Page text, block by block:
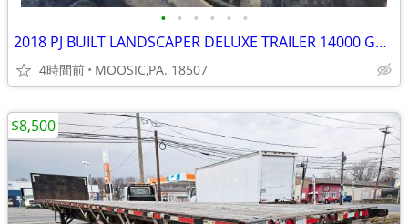
• • • • • •
2018 PJ BUILT LANDSCAPER DELUXE TRAILER 14000 GVW
4時間前 MOOSIC,PA. 18507
$8,500